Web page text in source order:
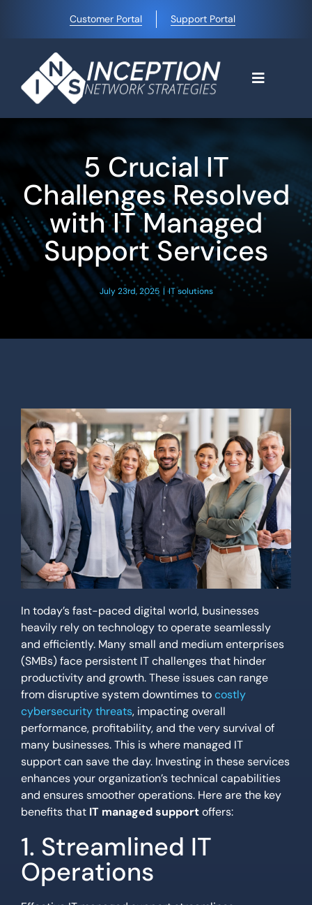
content
Customer Portal Support Portal
Toggle
Why Choose Us
Managed IT Services
5 Crucial IT
Challenges Resolved
with IT Managed
Support Services
July 23rd, 2025 | IT solutions
In today’s fast-paced digital world, businesses
heavily rely on technology to operate seamlessly
and efficiently. Many small and medium enterprises
(SMBs) face persistent IT challenges that hinder
productivity and growth. These issues can range
from disruptive system downtimes tocostly
cybersecurity threats, impacting overall
performance, profitability, and the very survival of
many businesses. This is where managed IT
support can save the day. Investing in these services
enhances your organization’s technical capabilities
and ensures smoother operations. Here are the key
benefits that IT managed supportoffers:
1. Streamlined IT
Operations